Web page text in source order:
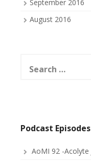
September 2016
August 2016
for:
Podcast Episodes
AoMI 92 -Acolyte